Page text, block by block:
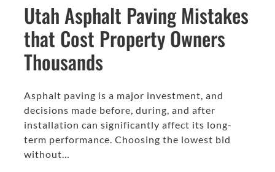
Utah Asphalt Paving Mistakes
that Cost Property Owners
Thousands
Asphalt paving is a major investment, and
decisions made before, during, and after
installation can significantly affect its long-
term performance. Choosing the lowest bid
without…